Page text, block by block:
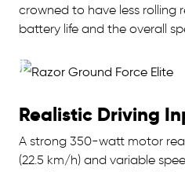
crowned to have less rolling
battery life and the overall
Realistic Driving
A strong 350-watt motor
(22.5 km/h) and variable